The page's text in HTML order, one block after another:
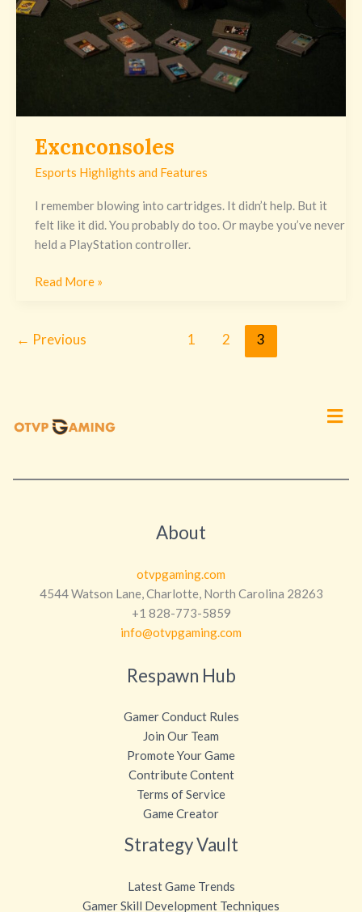
Excnconsoles
Esports Highlights and Features
I remember blowing into cartridges. It didn’t help. But it
felt like it did. You probably do too. Or maybe you’ve never
held a PlayStation controller.
Read More »
← Previous 1 2 3
About
otvpgaming.com
4544 Watson Lane, Charlotte, North Carolina 28263
+1 828-773-5859
info@otvpgaming.com
Respawn Hub
Gamer Conduct Rules
Join Our Team
Promote Your Game
Contribute Content
Terms of Service
Game Creator
Strategy Vault
Latest Game Trends
Gamer Skill Development Techniques